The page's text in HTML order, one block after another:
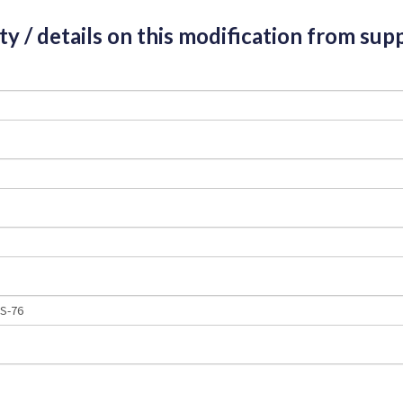
/ details on this modification from